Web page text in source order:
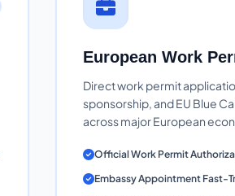
European Work
Direct work permit
sponsorship, and EU Blue
across major European
Official Work Permit
Embassy Appointment Fast-